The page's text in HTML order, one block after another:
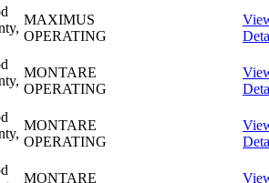
MAXIMUS
OPERATING
MONTARE
OPERATING
MONTARE
OPERATING
MONTARE